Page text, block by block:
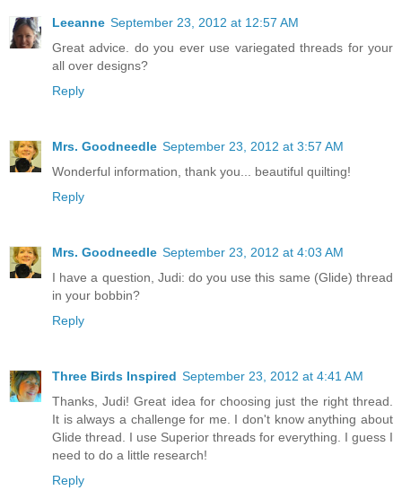
Leeanne September 23, 2012 at 12:57 AM
Great advice. do you ever use variegated threads for your
all over designs?
Reply
Mrs. Goodneedle September 23, 2012 at 3:57 AM
Wonderful information, thank you... beautiful quilting!
Reply
Mrs. Goodneedle September 23, 2012 at 4:03 AM
I have a question, Judi: do you use this same (Glide) thread
in your bobbin?
Reply
Three Birds Inspired September 23, 2012 at 4:41 AM
Thanks, Judi! Great idea for choosing just the right thread.
It is always a challenge for me. I don't know anything about
Glide thread. I use Superior threads for everything. I guess I
need to do a little research!
Reply